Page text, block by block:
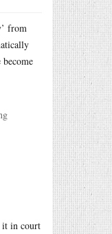
from
it in court